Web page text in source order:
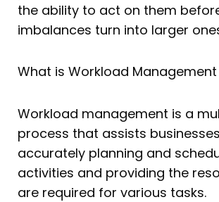
the ability to act on them
imbalances turn into larger
What is Workload Management
Workload management is a
process that assists
accurately planning and
activities and providing the
are required for various tasks.